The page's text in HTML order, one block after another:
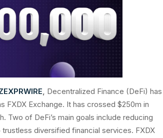
, Decentralized Finance (DeFi) has
FXDX Exchange. It has crossed $250m in
Two of DeFi’s main goals include reducing
diversified financial services. FXDX